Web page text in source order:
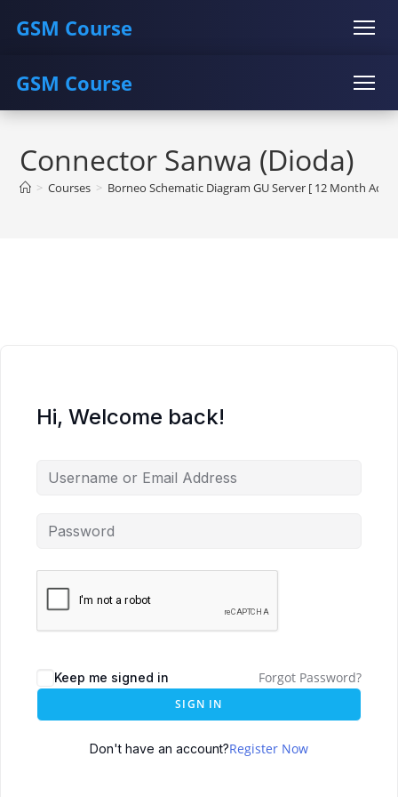
GSM Course
COURSE GU SERVER STUDENT REGISTRATION
GSM Course
Instructor Registration
Skip
contentConnector Sanwa (Dioda)
> Courses > Borneo Schematic Diagram GU Server [ 12 Month
Hi, Welcome back!
Keep me signed in Forgot Password?
SIGN IN
Don't have an account?Register Now